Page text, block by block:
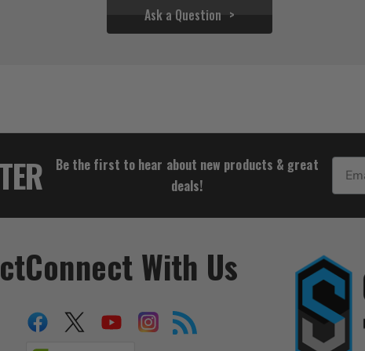
Ask a Question
$27.72
Be the first to hear about new products & great
deals!
Connect With Us